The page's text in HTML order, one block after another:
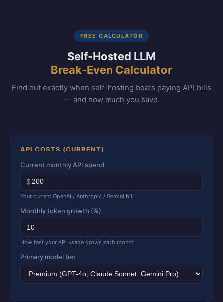
FREE CALCULATOR
Self-Hosted LLM
Break-Even Calculator
Find out exactly when self-hosting beats paying API bills
— and how much you save.
API COSTS (CURRENT)
Current monthly API spend
$
Your current OpenAI / Anthropic / Gemini bill
Monthly token growth (%)
How fast your API usage grows each month
Primary model tier